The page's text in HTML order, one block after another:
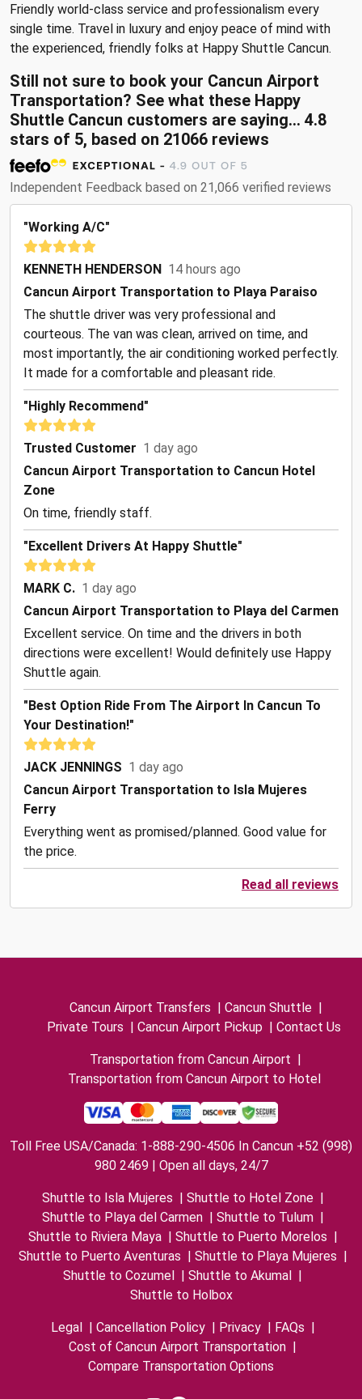
Friendly world-class service and professionalism every
single time. Travel in luxury and enjoy peace of mind with
the experienced, friendly folks at Happy Shuttle Cancun.
Still not sure to book your Cancun Airport
Transportation? See what these Happy
Shuttle Cancun customers are saying... 4.8
stars of 5, based on 21066 reviews
Independent Feedback based on 21,066 verified reviews
"Working A/C"
KENNETH HENDERSON 14 hours ago
Cancun Airport Transportation to Playa Paraiso
The shuttle driver was very professional and
courteous. The van was clean, arrived on time, and
most importantly, the air conditioning worked perfectly.
It made for a comfortable and pleasant ride.
"Highly Recommend"
Trusted Customer 1 day ago
Cancun Airport Transportation to Cancun Hotel
Zone
On time, friendly staff.
"Excellent Drivers At Happy Shuttle"
MARK C. 1 day ago
Cancun Airport Transportation to Playa del Carmen
Excellent service. On time and the drivers in both
directions were excellent! Would definitely use Happy
Shuttle again.
"Best Option Ride From The Airport In Cancun To
Your Destination!"
JACK JENNINGS 1 day ago
Cancun Airport Transportation to Isla Mujeres
Ferry
Everything went as promised/planned. Good value for
the price.
Read all reviews
Cancun Airport Transfers | Cancun Shuttle |
Private Tours | Cancun Airport Pickup | Contact Us
Transportation from Cancun Airport |
Transportation from Cancun Airport to Hotel
Toll Free USA/Canada: 1-888-290-4506 In Cancun +52 (998)
980 2469 | Open all days, 24/7
Shuttle to Isla Mujeres | Shuttle to Hotel Zone |
Shuttle to Playa del Carmen | Shuttle to Tulum |
Shuttle to Riviera Maya | Shuttle to Puerto Morelos |
Shuttle to Puerto Aventuras | Shuttle to Playa Mujeres |
Shuttle to Cozumel | Shuttle to Akumal |
Shuttle to Holbox
Legal | Cancellation Policy | Privacy | FAQs |
Cost of Cancun Airport Transportation |
Compare Transportation Options